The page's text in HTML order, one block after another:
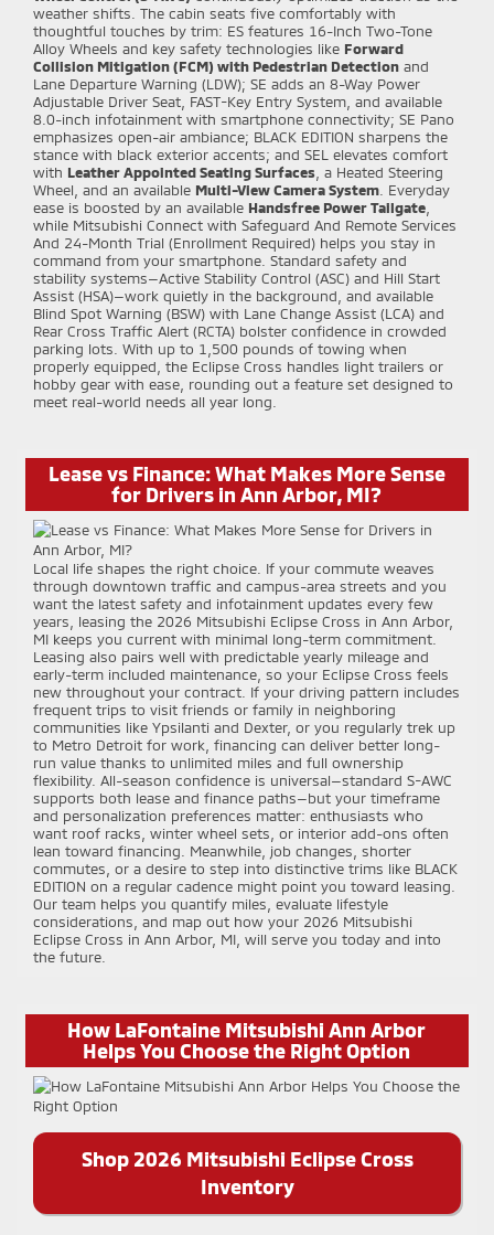
weather shifts. The cabin seats five comfortably with
thoughtful touches by trim: ES features 16-Inch Two-Tone
Alloy Wheels and key safety technologies like Forward
Collision Mitigation (FCM) with Pedestrian Detection and
Lane Departure Warning (LDW); SE adds an 8-Way Power
Adjustable Driver Seat, FAST-Key Entry System, and available
8.0-inch infotainment with smartphone connectivity; SE Pano
emphasizes open-air ambiance; BLACK EDITION sharpens the
stance with black exterior accents; and SEL elevates comfort
with Leather Appointed Seating Surfaces , a Heated Steering
Wheel, and an available Multi-View Camera System . Everyday
ease is boosted by an available Handsfree Power Tailgate
while Mitsubishi Connect with Safeguard And Remote Services
And 24-Month Trial (Enrollment Required) helps you stay in
command from your smartphone. Standard safety and
stability systems—Active Stability Control (ASC) and Hill Start
Assist (HSA)—work quietly in the background, and available
Blind Spot Warning (BSW) with Lane Change Assist (LCA) and
Rear Cross Traffic Alert (RCTA) bolster confidence in crowded
parking lots. With up to 1,500 pounds of towing when
properly equipped, the Eclipse Cross handles light trailers or
hobby gear with ease, rounding out a feature set designed to
meet real-world needs all year long.
Lease vs Finance: What Makes More Sense
for Drivers in Ann Arbor, MI?
Local life shapes the right choice. If your commute weaves
through downtown traffic and campus-area streets and you
want the latest safety and infotainment updates every few
years, leasing the 2026 Mitsubishi Eclipse Cross in Ann Arbor,
MI keeps you current with minimal long-term commitment.
Leasing also pairs well with predictable yearly mileage and
early-term included maintenance, so your Eclipse Cross feels
new throughout your contract. If your driving pattern includes
frequent trips to visit friends or family in neighboring
communities like Ypsilanti and Dexter, or you regularly trek up
to Metro Detroit for work, financing can deliver better long-
run value thanks to unlimited miles and full ownership
flexibility. All-season confidence is universal—standard S-AWC
supports both lease and finance paths—but your timeframe
and personalization preferences matter: enthusiasts who
want roof racks, winter wheel sets, or interior add-ons often
lean toward financing. Meanwhile, job changes, shorter
commutes, or a desire to step into distinctive trims like BLACK
EDITION on a regular cadence might point you toward leasing.
Our team helps you quantify miles, evaluate lifestyle
considerations, and map out how your 2026 Mitsubishi
Eclipse Cross in Ann Arbor, MI, will serve you today and into
the future.
How LaFontaine Mitsubishi Ann Arbor
Helps You Choose the Right Option
Shop 2026 Mitsubishi Eclipse Cross
Inventory